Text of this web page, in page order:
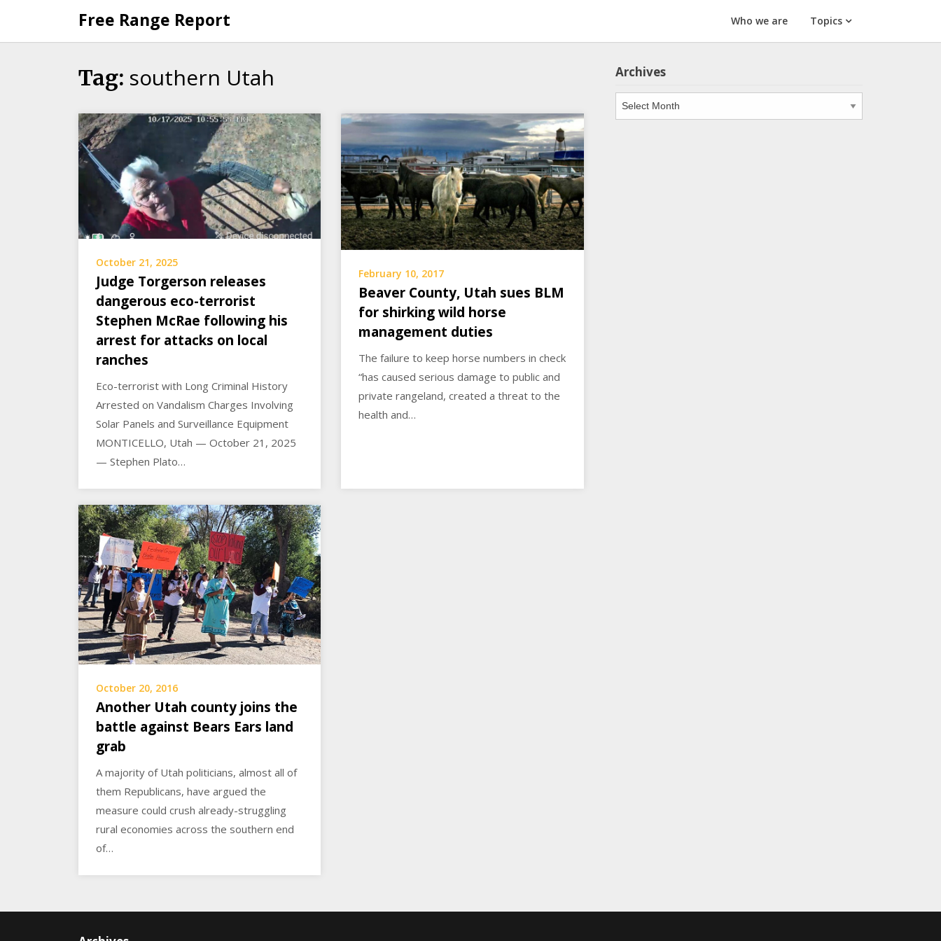
content
Free Range Report Who we are Topics
Tag: southern Utah
October 21, 2025
Judge Torgerson releases
dangerous eco-terrorist
Stephen McRae following his
arrest for attacks on local
ranches
Eco-terrorist with Long Criminal History
Arrested on Vandalism Charges Involving
Solar Panels and Surveillance Equipment
MONTICELLO, Utah — October 21, 2025
— Stephen Plato…
February 10, 2017
Beaver County, Utah sues BLM
for shirking wild horse
management duties
The failure to keep horse numbers in check
“has caused serious damage to public and
private rangeland, created a threat to the
health and…
October 20, 2016
Another Utah county joins the
battle against Bears Ears land
grab
A majority of Utah politicians, almost all of
them Republicans, have argued the
measure could crush already-struggling
rural economies across the southern end
of…
Archives
Archives